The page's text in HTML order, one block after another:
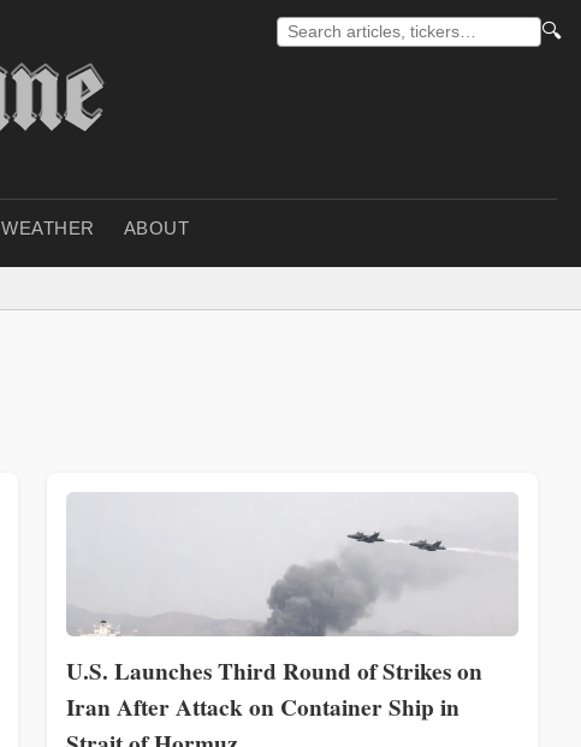
🔍
WEATHER ABOUT
U.S. Launches Third Round of Strikes on
Iran After Attack on Container Ship in